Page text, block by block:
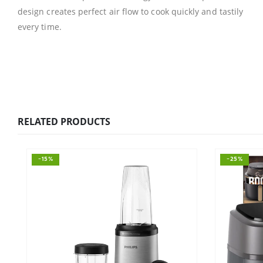
design creates perfect air flow to cook quickly and tastily
every time.
RELATED PRODUCTS
-15% -25%